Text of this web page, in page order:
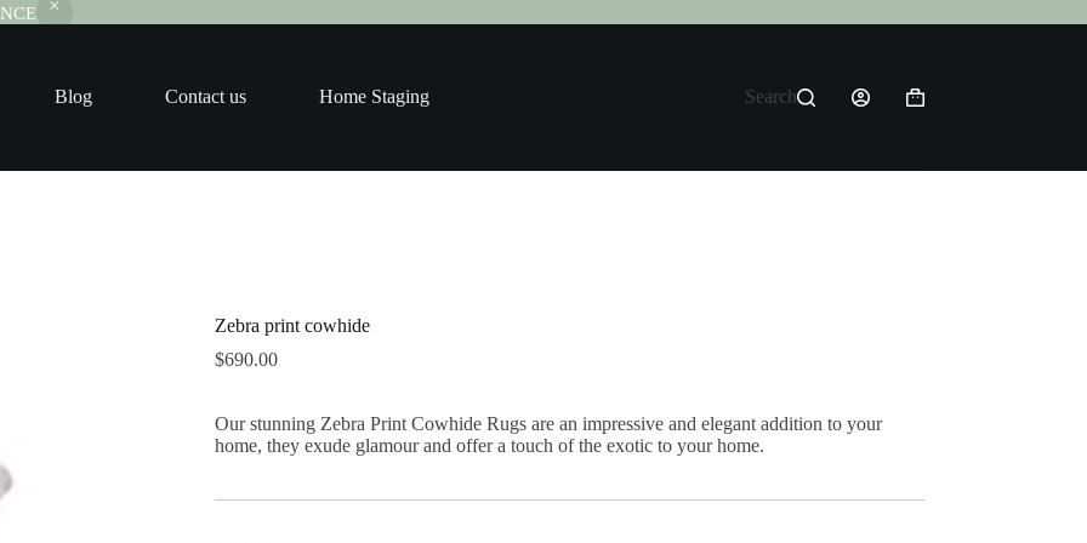
Blog Contact us Home Staging Search
Shopping
Zebra print cowhide
$690.00
Our stunning Zebra Print Cowhide Rugs are an impressive and elegant addition to your
home, they exude glamour and offer a touch of the exotic to your home.